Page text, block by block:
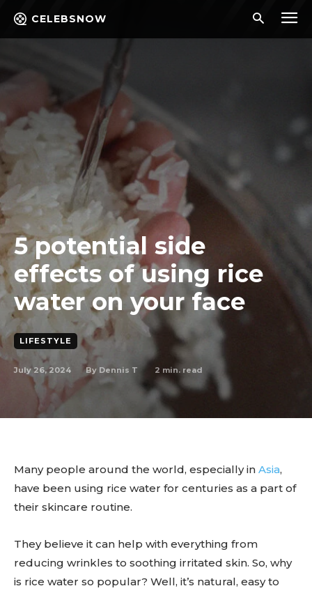
CELEBSNOW
5 potential side
effects of using rice
water on your face
LIFESTYLE
July 26, 2024 By Dennis T 2 min. read
Many people around the world, especially in Asia,
have been using rice water for centuries as a part of
their skincare routine.
They believe it can help with everything from
reducing wrinkles to soothing irritated skin. So, why
is rice water so popular? Well, it’s natural, easy to